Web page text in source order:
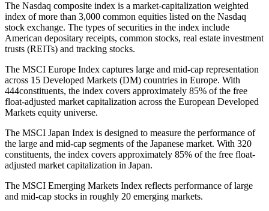
The Nasdaq composite index is a market-capitalization weighted
index of more than 3,000 common equities listed on the Nasdaq
stock exchange. The types of securities in the index include
American depositary receipts, common stocks, real estate investment
trusts (REITs) and tracking stocks.
The MSCI Europe Index captures large and mid-cap representation
across 15 Developed Markets (DM) countries in Europe. With
444constituents, the index covers approximately 85% of the free
float-adjusted market capitalization across the European Developed
Markets equity universe.
The MSCI Japan Index is designed to measure the performance of
the large and mid-cap segments of the Japanese market. With 320
constituents, the index covers approximately 85% of the free float-
adjusted market capitalization in Japan.
The MSCI Emerging Markets Index reflects performance of large
and mid-cap stocks in roughly 20 emerging markets.